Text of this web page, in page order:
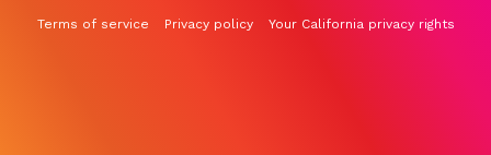
Terms of service Privacy policy Your California privacy rights